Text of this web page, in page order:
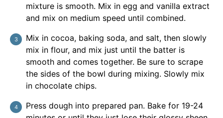
mixture is smooth. Mix in egg and vanilla extract
and mix on medium speed until combined.
Mix in cocoa, baking soda, and salt, then slowly
mix in flour, and mix just until the batter is
smooth and comes together. Be sure to scrape
the sides of the bowl during mixing. Slowly mix
in chocolate chips.
Press dough into prepared pan. Bake for 19-24